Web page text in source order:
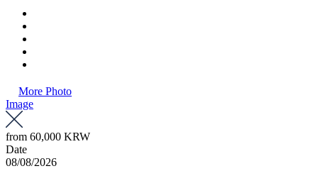
More Photo
Image
from 60,000 KRW
Date
08/08/2026